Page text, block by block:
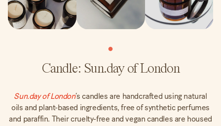
Candle: Sun.day of London
Sun.day of London’s candles are handcrafted using natural
oils and plant-based ingredients, free of synthetic perfumes
and paraffin. Their cruelty-free and vegan candles are housed